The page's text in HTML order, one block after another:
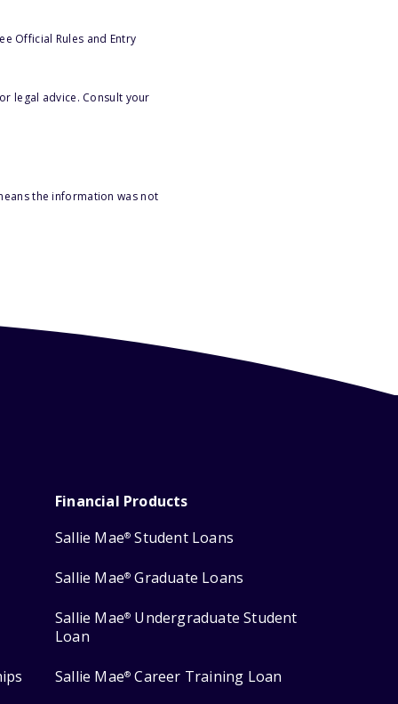
Official Rules and Entry
legal advice. Consult your
the information was not
Financial Products
Sallie Mae® Student Loans
Sallie Mae® Graduate Loans
Sallie Mae® Undergraduate Student
Loan
Sallie Mae® Career Training Loan